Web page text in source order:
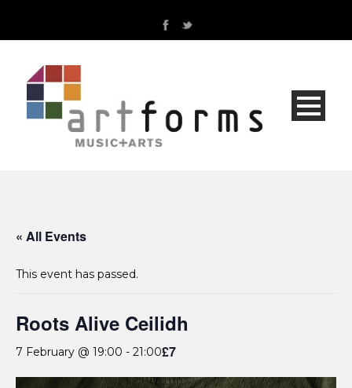
« All Events
This event has passed.
Roots Alive Ceilidh
7 February @ 19:00 - 21:00£7